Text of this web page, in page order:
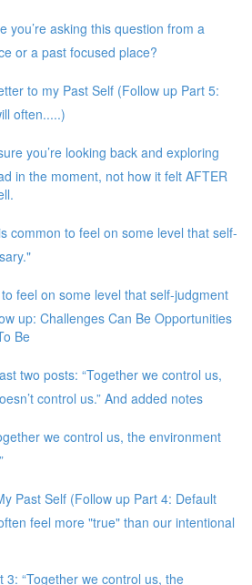
you’re asking this question from a
or a past focused place?
to my Past Self (Follow up Part 5:
often.....)
you’re looking back and exploring
in the moment, not how it felt AFTER
common to feel on some level that self-
feel on some level that self-judgment
up: Challenges Can Be Opportunities
Be
two posts: “Together we control us,
control us.” And added notes
we control us, the environment
Past Self (Follow up Part 4: Default
feel more "true" than our intentional
3: “Together we control us, the